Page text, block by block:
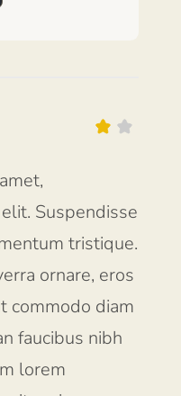
Suspendisse
tristique.
ornare, eros
commodo diam
faucibus nibh
lorem